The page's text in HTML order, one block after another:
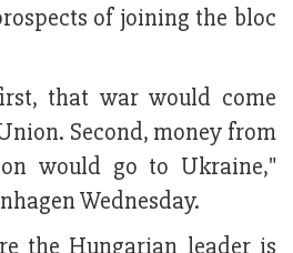
of joining the bloc
that war would come
Second, money from
would go to Ukraine,"
Wednesday.
the Hungarian leader is